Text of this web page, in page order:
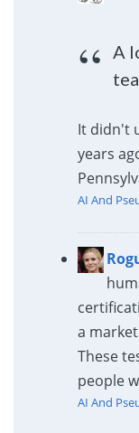
A
It didn't
years
AI And
a
These
people
AI And